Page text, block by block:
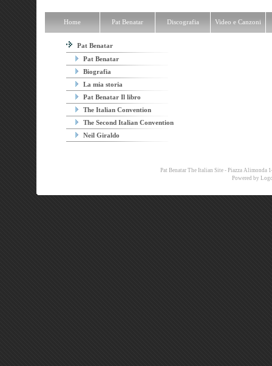
Pat Benatar
Pat Benatar
Biografia
La mia storia
Pat Benatar Il libro
The Italian Convention
The Second Italian Convention
Neil Giraldo
Pat Benatar The Italian Site - Piazza Alimonda
Powered by
Home Pat Benatar Discografia Video e Canzoni